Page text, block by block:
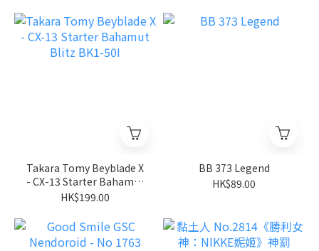
Takara Tomy Beyblade X
- CX-13 Starter Bahamut
Blitz BK1-50I
HK$199.00
BB 373 Legend
HK$89.00